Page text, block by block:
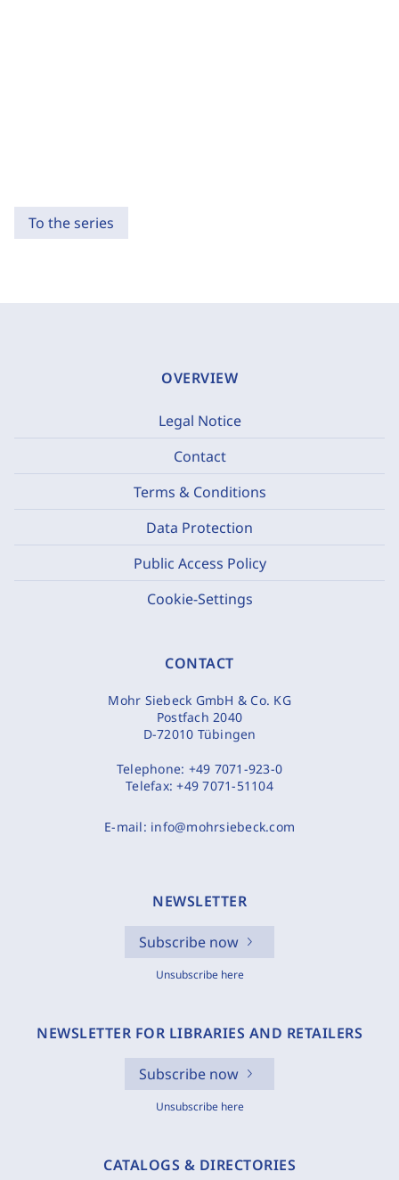
To the series
OVERVIEW
Legal Notice
Contact
Terms & Conditions
Data Protection
Public Access Policy
Cookie-Settings
CONTACT
Mohr Siebeck GmbH & Co. KG
Postfach 2040
D-72010 Tübingen
Telephone: +49 7071-923-0
Telefax:+49 7071-51104
E-mail: info@mohrsiebeck.com
NEWSLETTER
Subscribe now
Unsubscribe here
NEWSLETTER FOR LIBRARIES AND RETAILERS
Subscribe now
Unsubscribe here
CATALOGS & DIRECTORIES